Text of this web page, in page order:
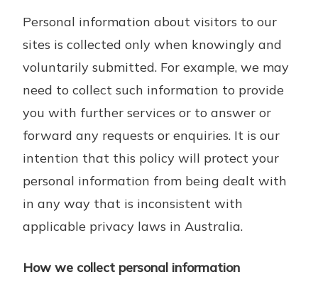
Personal information about visitors to our
sites is collected only when knowingly and
voluntarily submitted. For example, we may
need to collect such information to provide
you with further services or to answer or
forward any requests or enquiries. It is our
intention that this policy will protect your
personal information from being dealt with
in any way that is inconsistent with
applicable privacy laws in Australia.
How we collect personal information